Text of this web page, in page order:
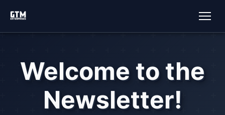
Welcome to the
Newsletter!